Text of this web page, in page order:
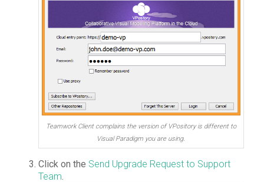
Teamwork Client complains the version of VPository is different to
Visual Paradigm you are using.
Click on the Send Upgrade Request to Support
Team.